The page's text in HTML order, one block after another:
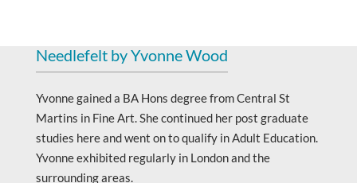
Needlefelt by Yvonne Wood
Yvonne gained a BA Hons degree from Central St
Martins in Fine Art. She continued her post graduate
studies here and went on to qualify in Adult Education.
Yvonne exhibited regularly in London and the
surrounding areas.